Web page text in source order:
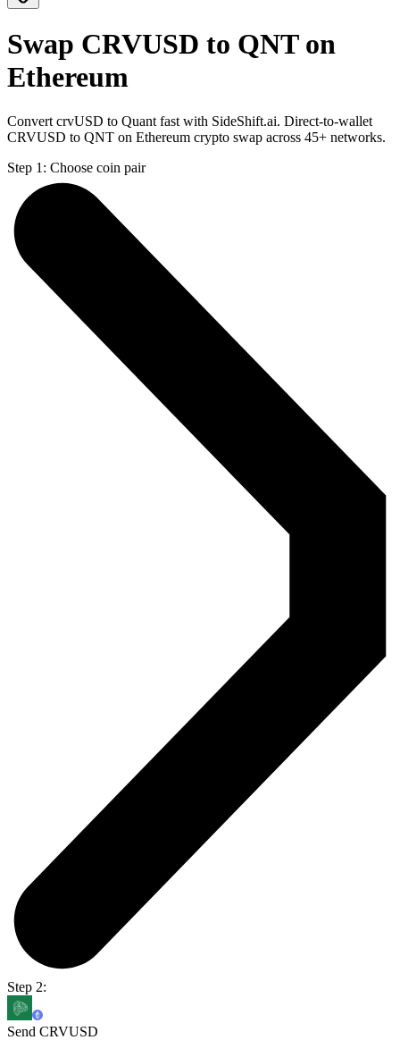
Swap CRVUSD to QNT on
Ethereum
Convert crvUSD to Quant fast with SideShift.ai. Direct-to-wallet
CRVUSD to QNT on Ethereum crypto swap across 45+ networks.
Step 1: Choose coin pair
Step 2:
Send CRVUSD